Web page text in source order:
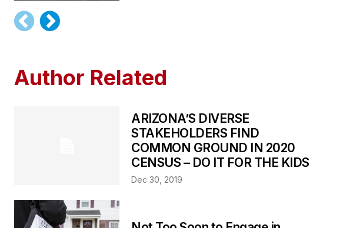
Author Related
ARIZONA’S DIVERSE
STAKEHOLDERS FIND
COMMON GROUND IN 2020
CENSUS – DO IT FOR THE KIDS
Dec 30, 2019